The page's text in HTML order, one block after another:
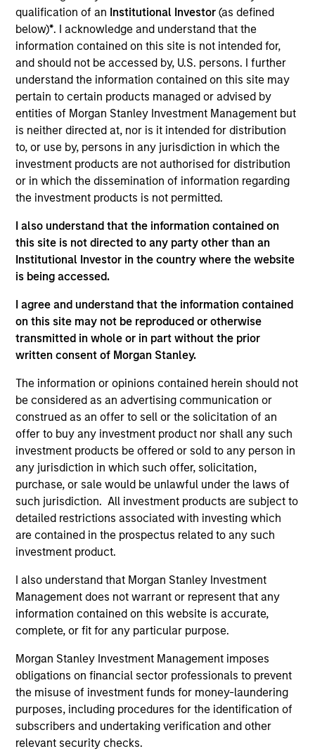
qualification of an Institutional Investor(as defined
below)*. I acknowledge and understand that the
information contained on this site is not intended for,
and should not be accessed by, U.S. persons. I further
understand the information contained on this site may
pertain to certain products managed or advised by
entities of Morgan Stanley Investment Management but
is neither directed at, nor is it intended for distribution
to, or use by, persons in any jurisdiction in which the
investment products are not authorised for distribution
or in which the dissemination of information regarding
the investment products is not permitted.
I also understand that the information contained on
this site is not directed to any party other than an
Institutional Investor in the country where the website
is being accessed.
I agree and understand that the information contained
on this site may not be reproduced or otherwise
transmitted in whole or in part without the prior
written consent of Morgan Stanley.
The information or opinions contained herein should not
be considered as an advertising communication or
construed as an offer to sell or the solicitation of an
offer to buy any investment product nor shall any such
investment products be offered or sold to any person in
any jurisdiction in which such offer, solicitation,
purchase, or sale would be unlawful under the laws of
such jurisdiction. All investment products are subject to
detailed restrictions associated with investing which
are contained in the prospectus related to any such
investment product.
I also understand that Morgan Stanley Investment
Management does not warrant or represent that any
information contained on this website is accurate,
complete, or fit for any particular purpose.
Morgan Stanley Investment Management imposes
obligations on financial sector professionals to prevent
the misuse of investment funds for money-laundering
purposes, including procedures for the identification of
subscribers and undertaking verification and other
relevant security checks.
Discover how portfolio overlays help investors
manage risk, stay aligned with long-term goals
and navigate changing market conditions with
confidence.
07-AUG-2026
ARTICLE
Constructive Amid Fluid Backdrop
The current macroenvironment remains resilient
despite elevated volatility and divergence across
markets. As inflation and energy prices keep
central banks hawkish, real estate continues to
offer attractive relative value, supported by a 25%
repricing, durable income streams, and
constrained supply. In this environment, diversified
portfolios and selective asset-level investing
remain critical.
07-AUG-2026
ARTICLE